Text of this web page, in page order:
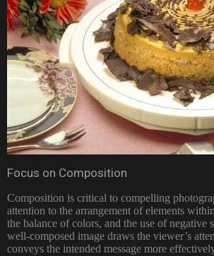
Focus on Composition
Composition is critical to compelling
attention to the arrangement of elements
the balance of colors, and the use of negative
well-composed image draws the viewer’s
conveys the intended message more